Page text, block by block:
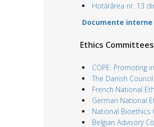
Hotărârea nr. 13
Documente
Ethics
COPE: Promoting
The Danish
French National
German National
National Bioethics
Belgian Advisory